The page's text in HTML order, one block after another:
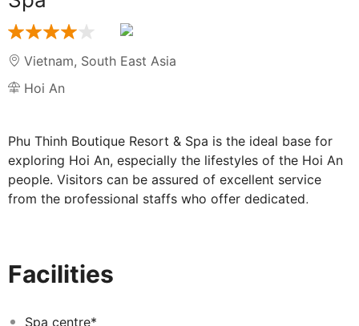
Vietnam, South East Asia
Hoi An
Phu Thinh Boutique Resort & Spa is the ideal base for
exploring Hoi An, especially the lifestyles of the Hoi An
people. Visitors can be assured of excellent service
from the professional staffs who offer dedicated,
the heart” and always be honour to serves guests. The
offer to guests, many of whom return yearly. Guests can
Facilities
Spa centre*